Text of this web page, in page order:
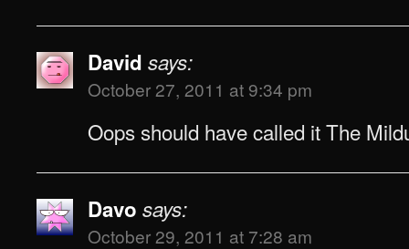
David says:
October 27, 2011 at 9:34 pm
Oops should have called it The
Davo says:
October 29, 2011 at 7:28 am